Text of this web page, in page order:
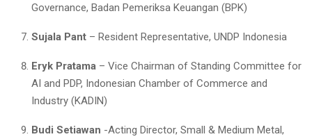
Governance, Badan Pemeriksa Keuangan (BPK)
Sujala Pant – Resident Representative, UNDP Indonesia
Eryk Pratama – Vice Chairman of Standing Committee for
AI and PDP, Indonesian Chamber of Commerce and
Industry (KADIN)
Budi Setiawan -Acting Director, Small & Medium Metal,